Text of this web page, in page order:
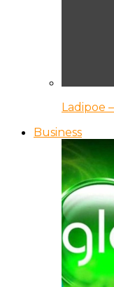
Ladipoe
Business